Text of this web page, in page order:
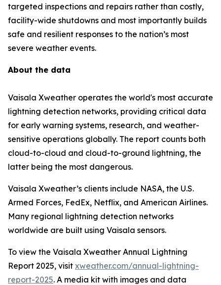
targeted inspections and repairs rather than costly,
facility-wide shutdowns and most importantly builds
safe and resilient responses to the nation’s most
severe weather events.
About the data
Vaisala Xweather operates the world's most accurate
lightning detection networks, providing critical data
for early warning systems, research, and weather-
sensitive operations globally. The report counts both
cloud-to-cloud and cloud-to-ground lightning, the
latter being the most dangerous.
Vaisala Xweather’s clients include NASA, the U.S.
Armed Forces, FedEx, Netflix, and American Airlines.
Many regional lightning detection networks
worldwide are built using Vaisala sensors.
To view the Vaisala Xweather Annual Lightning
Report 2025, visit xweather.com/annual-lightning-
report-2025. A media kit with images and data